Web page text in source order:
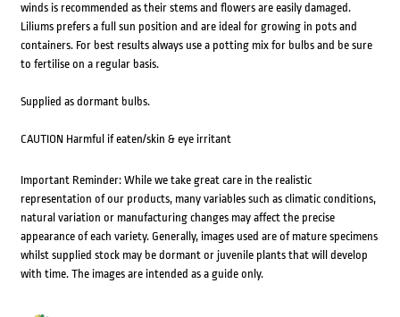
winds is recommended as their stems and flowers are easily damaged.
Liliums prefers a full sun position and are ideal for growing in pots and
containers. For best results always use a potting mix for bulbs and be sure
to fertilise on a regular basis.
Supplied as dormant bulbs.
CAUTION Harmful if eaten/skin & eye irritant
Important Reminder: While we take great care in the realistic
representation of our products, many variables such as climatic conditions,
natural variation or manufacturing changes may affect the precise
appearance of each variety. Generally, images used are of mature specimens
whilst supplied stock may be dormant or juvenile plants that will develop
with time. The images are intended as a guide only.